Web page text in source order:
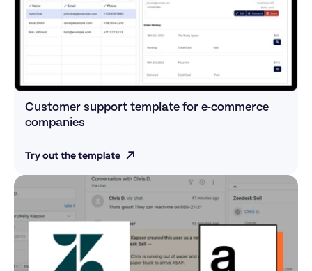
Customer support template for e-commerce
companies
Try out the template